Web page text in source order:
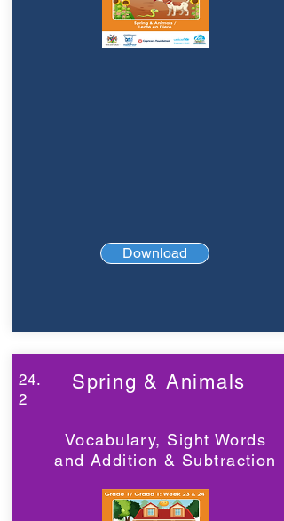
Download
24.
2
Spring & Animals
Vocabulary, Sight Words
and Addition & Subtraction